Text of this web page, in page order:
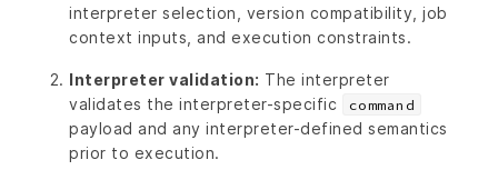
interpreter selection, version compatibility, job
context inputs, and execution constraints.
Interpreter validation: The interpreter
validates the interpreter-specific
command
payload and any interpreter-defined semantics
prior to execution.